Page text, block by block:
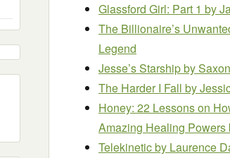
Glassford Girl: Part 1 by
The Billionaire’s
Legend
Jesse’s Starshipby
The Harder I Fall by
Honey: 22 Lessons on
Amazing Healing Powers
Telekineticby Laurence